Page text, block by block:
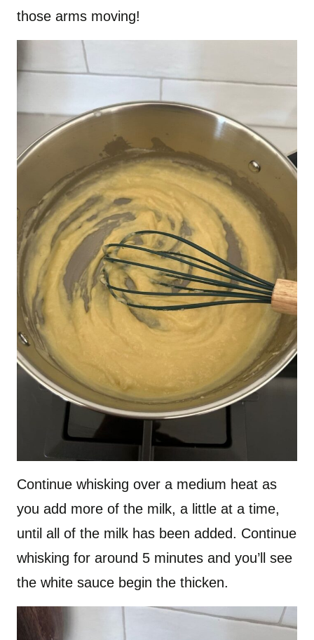
those arms moving!
Continue whisking over a medium heat as
you add more of the milk, a little at a time,
until all of the milk has been added. Continue
whisking for around 5 minutes and you’ll see
the white sauce begin the thicken.